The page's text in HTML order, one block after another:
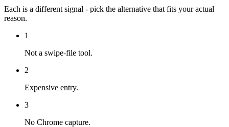
Each is a different signal - pick the alternative that fits your actual
reason.
1
Not a swipe-file tool.
2
Expensive entry.
3
No Chrome capture.